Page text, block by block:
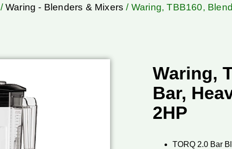
/Waring - Blenders & Mixers / Waring, TBB160,
Waring,
Bar,
2HP
TORQ 2.0 Bar